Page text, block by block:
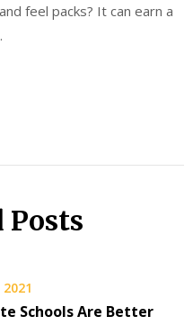
feel packs? It can earn a
Posts
Schools Are Better